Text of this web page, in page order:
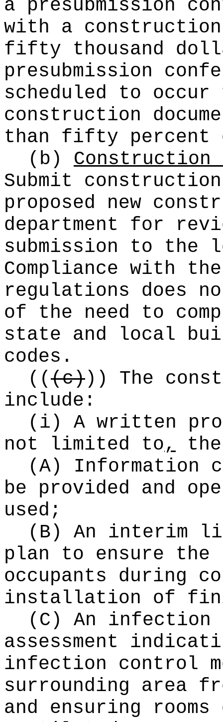
a presubmission
with a
fifty thousand
presubmission
scheduled to
construction
than fifty percent
(b) Construction
Submit
proposed new
department for
submission to
Compliance with
regulations does
of the need to
state and local
codes.
(((c)))
The
include:
(i) A written
not limited to,
(A) Information
be provided and
used;
(B) An interim
plan to ensure
occupants during
installation of
(C) An
assessment
infection control
surrounding area
and ensuring